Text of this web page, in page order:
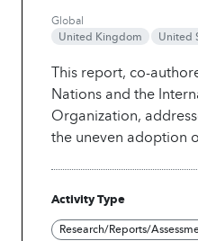
Global
United Kingdom
United
This report, co-
Nations and the
Organization,
the uneven adoption
access to digital
technology, quality
Activity Type
Research/Reports/